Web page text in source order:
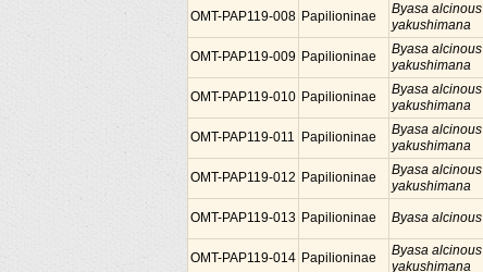
OMT-PAP119-008 Papilioninae
Byasa alcinous
yakushimana
OMT-PAP119-009 Papilioninae
Byasa alcinous
yakushimana
OMT-PAP119-010 Papilioninae
Byasa alcinous
yakushimana
OMT-PAP119-011 Papilioninae
Byasa alcinous
yakushimana
OMT-PAP119-012 Papilioninae
Byasa alcinous
yakushimana
OMT-PAP119-013 Papilioninae Byasa alcinous
OMT-PAP119-014 Papilioninae
Byasa alcinous
yakushimana